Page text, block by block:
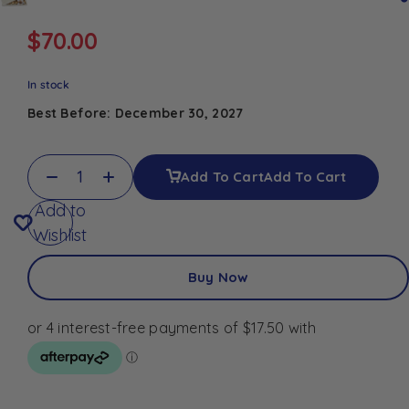
$70.00
In stock
Best Before: December 30, 2027
Add To CartAdd To Cart
Add to
Wishlist
Buy Now